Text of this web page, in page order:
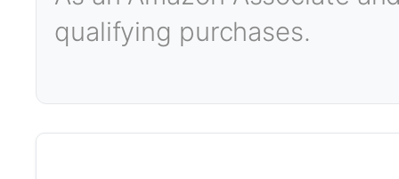
qualifying purchases.